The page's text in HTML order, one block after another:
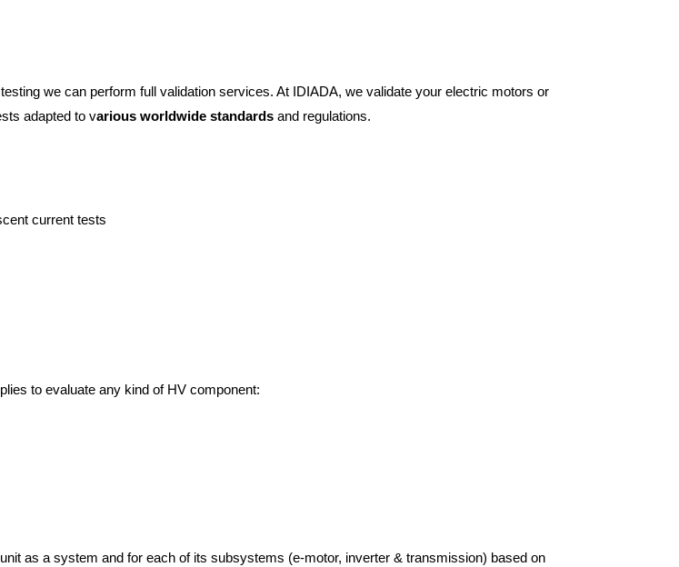
we can perform full validation services. At IDIADA, we validate your electric motors or
adapted to various worldwide standards and regulations.
current tests
to evaluate any kind of HV component:
as a system and for each of its subsystems (e-motor, inverter & transmission) based on